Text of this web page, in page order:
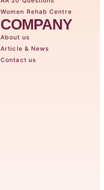
Women Rehab Centre
COMPANY
About us
Article & News
Contact us